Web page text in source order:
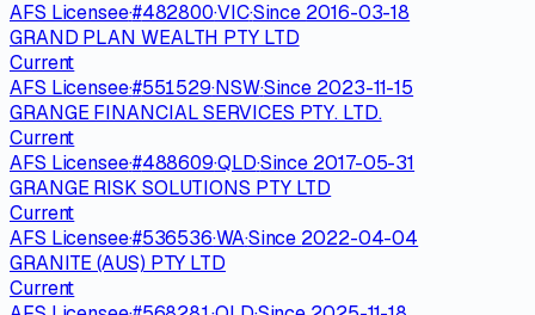
AFS Licensee·#482800·VIC·Since 2016-03-18
GRAND PLAN WEALTH PTY LTD
Current
AFS Licensee·#551529·NSW·Since 2023-11-15
GRANGE FINANCIAL SERVICES PTY. LTD.
Current
AFS Licensee·#488609·QLD·Since 2017-05-31
GRANGE RISK SOLUTIONS PTY LTD
Current
AFS Licensee·#536536·WA·Since 2022-04-04
GRANITE (AUS) PTY LTD
Current